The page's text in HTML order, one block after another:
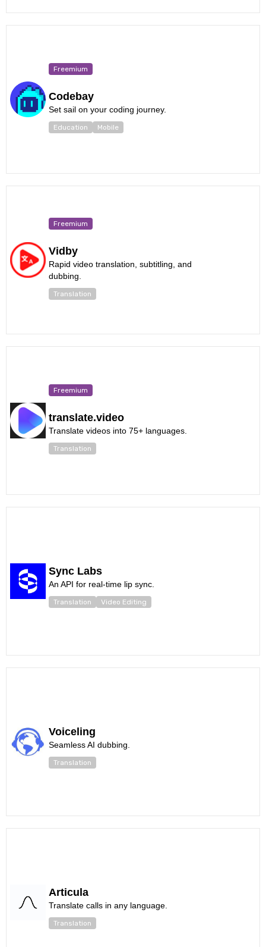
Freemium
Codebay
Set sail on your coding journey.
Education Mobile
Freemium
Vidby
Rapid video translation, subtitling, and
dubbing.
Translation
Freemium
translate.video
Translate videos into 75+ languages.
Translation
Sync Labs
An API for real-time lip sync.
Translation Video Editing
Voiceling
Seamless AI dubbing.
Translation
Articula
Translate calls in any language.
Translation